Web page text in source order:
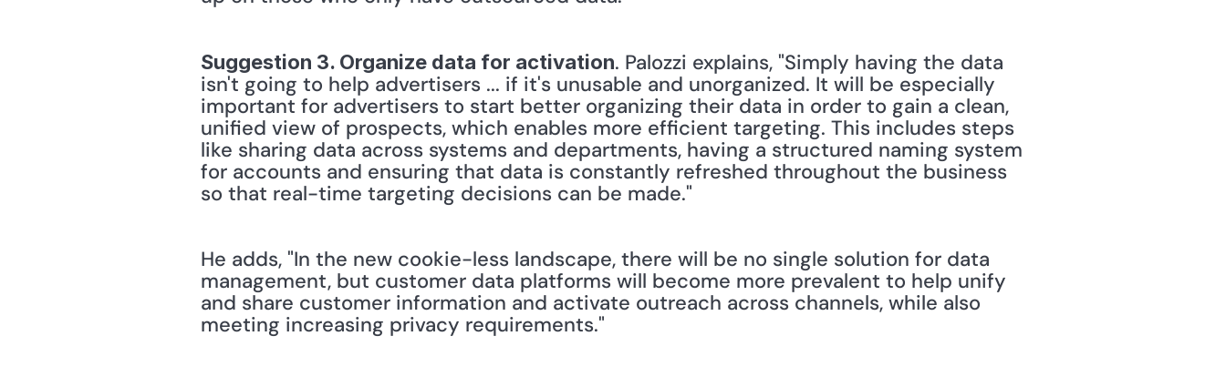
Suggestion 3. Organize data for activation. Palozzi explains, "Simply having the data
isn't going to help advertisers ... if it's unusable and unorganized. It will be especially
important for advertisers to start better organizing their data in order to gain a clean,
unified view of prospects, which enables more efficient targeting. This includes steps
like sharing data across systems and departments, having a structured naming system
for accounts and ensuring that data is constantly refreshed throughout the business
so that real-time targeting decisions can be made."
He adds, "In the new cookie-less landscape, there will be no single solution for data
management, but customer data platforms will become more prevalent to help unify
and share customer information and activate outreach across channels, while also
meeting increasing privacy requirements."